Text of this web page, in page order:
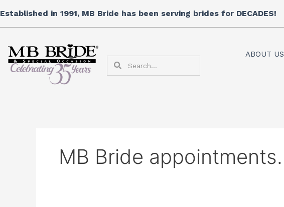
to
content
Established in 1991, MB Bride has been serving brides for DECADES!
Search
ABOUT US
MB Bride appointments.
for: